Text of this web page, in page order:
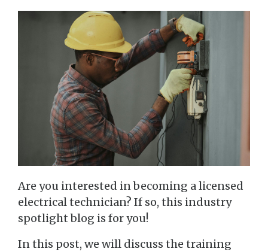
Are you interested in becoming a licensed
electrical technician? If so, this industry
spotlight blog is for you!
In this post, we will discuss the training